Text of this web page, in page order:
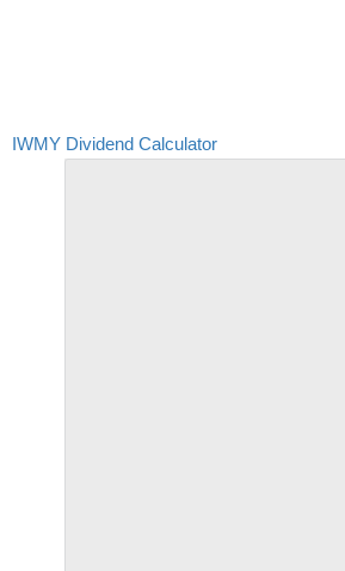
IWMY Dividend Calculator